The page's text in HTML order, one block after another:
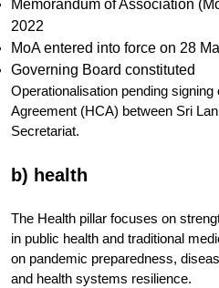
Memorandum of Association
2022
MoA entered into force on 28
Governing Board constituted
Operationalisation pending
Agreement (HCA) between Sri
Secretariat.
b) health
The Health pillar focuses on
in public health and traditional
on pandemic preparedness,
and health systems resilience.